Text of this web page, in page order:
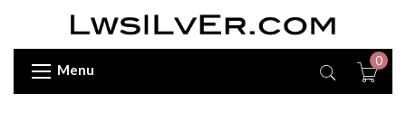
Menu
0